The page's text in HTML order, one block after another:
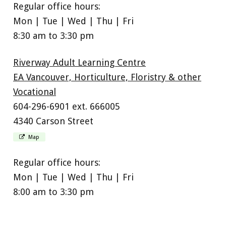
Regular office hours:
Mon | Tue | Wed | Thu | Fri
8:30 am to 3:30 pm
Riverway Adult Learning Centre
EA Vancouver, Horticulture, Floristry & other
Vocational
604-296-6901 ext. 666005
4340 Carson Street
Map
Regular office hours:
Mon | Tue | Wed | Thu | Fri
8:00 am to 3:30 pm